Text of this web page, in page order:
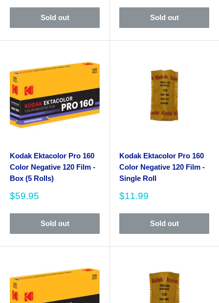
Sold out Sold out
Kodak Ektacolor Pro 160
Color Negative 120 Film -
Box (5 Rolls)
Sale
$59.95
Sold out
Kodak Ektacolor Pro 160
Color Negative 120 Film -
Single Roll
Sale
$11.99
Sold out